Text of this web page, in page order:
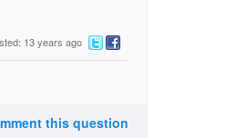
13 years ago
this question